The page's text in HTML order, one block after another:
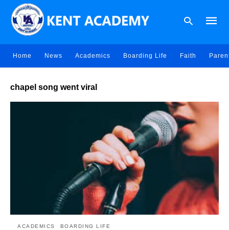
query
and
Home News Academics Boarding Life Faith
chapel song went viral
ACADEMICS BOARDING LIFE